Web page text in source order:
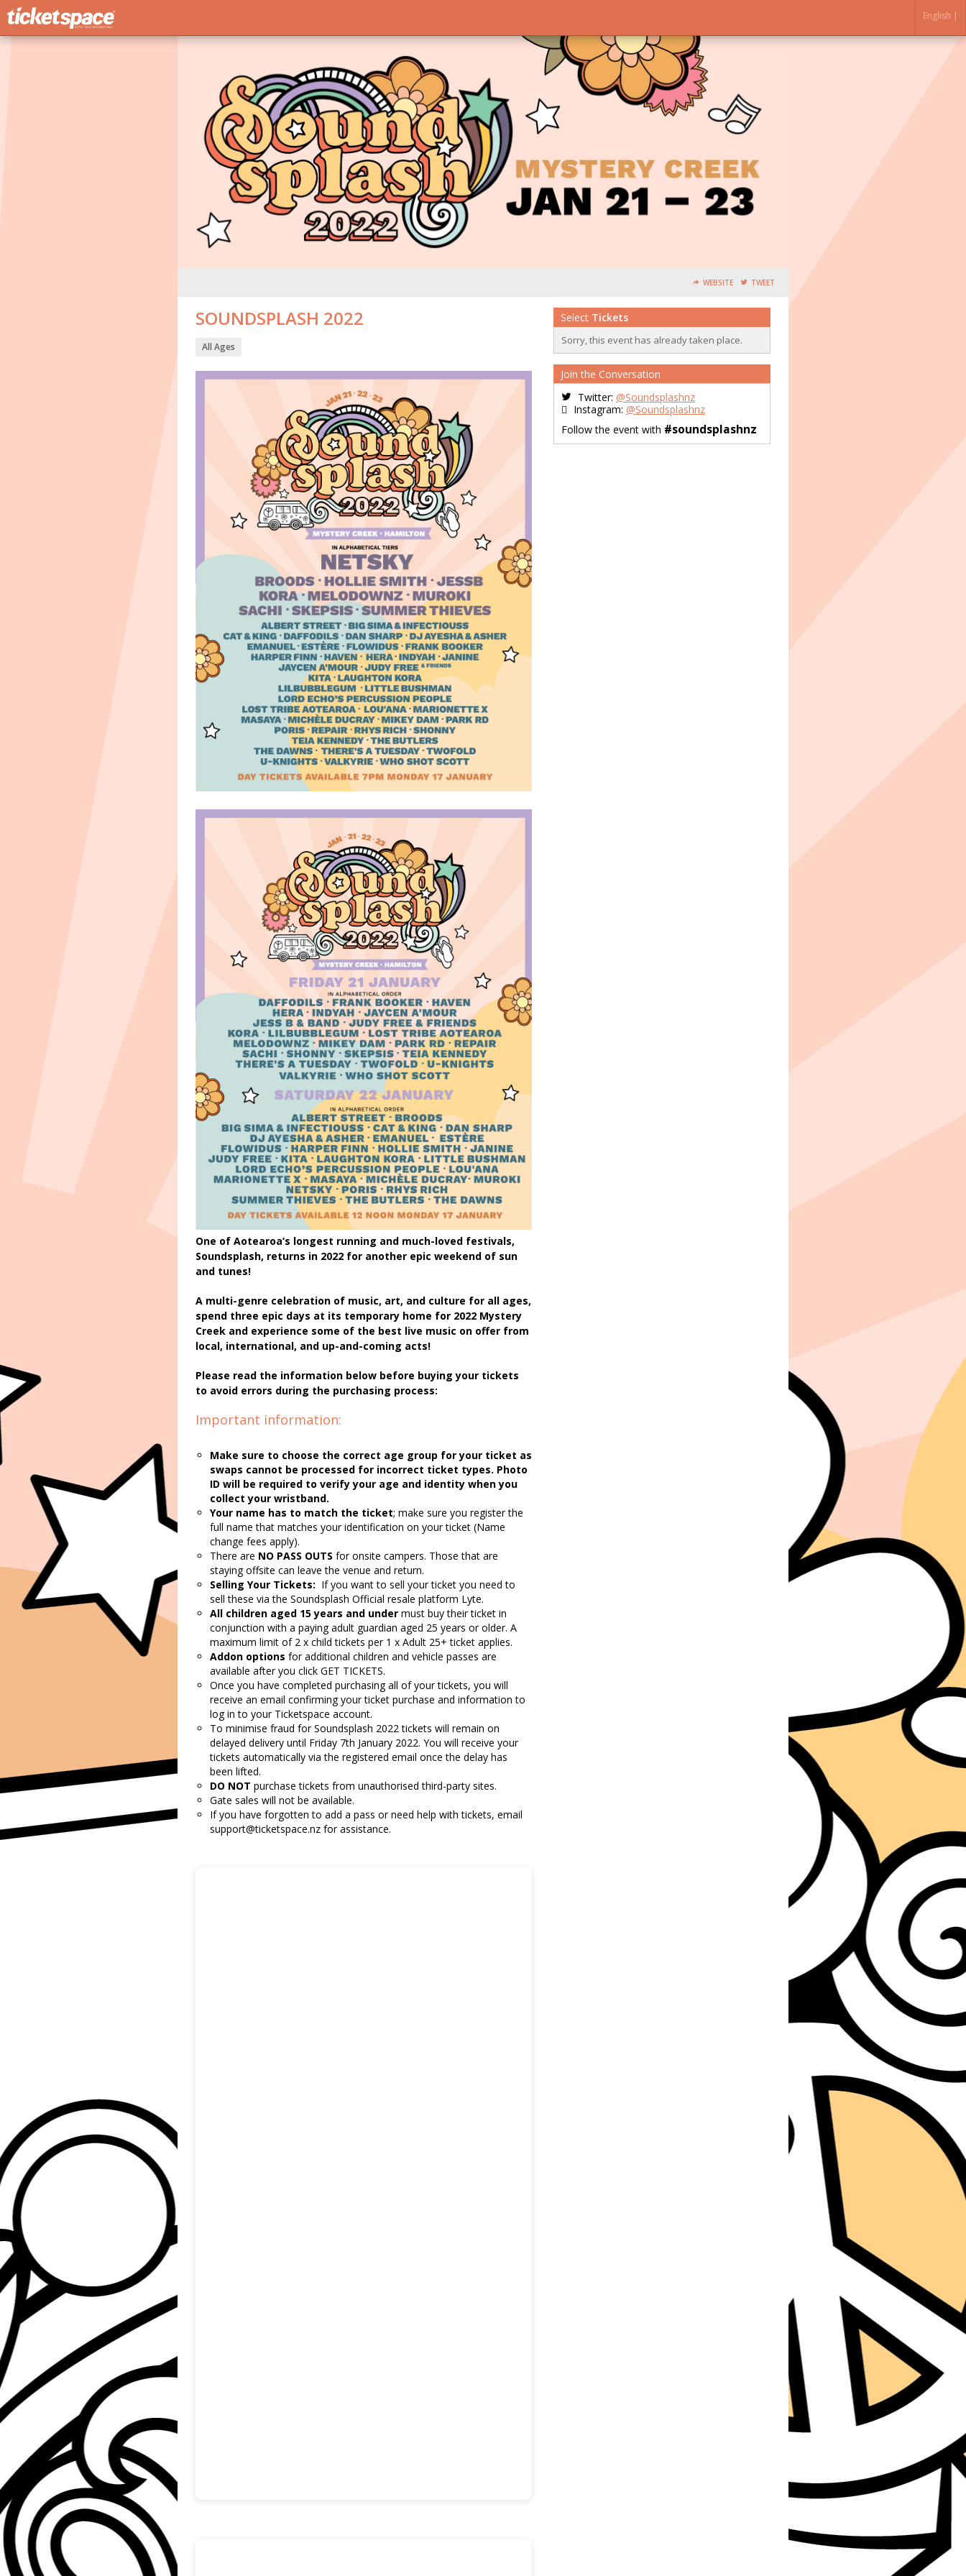
English |
WEBSITE TWEET
SOUNDSPLASH 2022
All Ages
One of Aotearoa’s longest running and much-loved festivals,
Soundsplash, returns in 2022 for another epic weekend of sun
and tunes!
A multi-genre celebration of music, art, and culture for all ages,
spend three epic days at its temporary home for 2022 Mystery
Creek and experience some of the best live music on offer from
local, international, and up-and-coming acts!
Please read the information below before buying your tickets
to avoid errors during the purchasing process:
Important information:
Make sure to choose the correct age group for your ticket as
swaps cannot be processed for incorrect ticket types. Photo
ID will be required to verify your age and identity when you
collect your wristband.
Your name has to match the ticket; make sure you register the
full name that matches your identification on your ticket (Name
change fees apply).
There are NO PASS OUTS for onsite campers. Those that are
staying offsite can leave the venue and return.
Selling Your Tickets: If you want to sell your ticket you need to
sell these via the Soundsplash Official resale platform Lyte.
All children aged 15 years and under must buy their ticket in
conjunction with a paying adult guardian aged 25 years or older. A
maximum limit of 2 x child tickets per 1 x Adult 25+ ticket applies.
Addon options for additional children and vehicle passes are
available after you click GET TICKETS.
Once you have completed purchasing all of your tickets, you will
receive an email confirming your ticket purchase and information to
log in to your Ticketspace account.
To minimise fraud forSoundsplash 2022 tickets will remain on
delayed delivery until Friday 7th January 2022. You will receive your
tickets automatically via the registered email once the delay has
been lifted.
DO NOT purchase tickets from unauthorised third-party sites.
Gate sales will not be available.
If you have forgotten to add a pass or need help with tickets, email
support@ticketspace.nz for assistance.
Select Tickets
Sorry, this event has already taken place.
Join the Conversation
Twitter: @Soundsplashnz
Instagram: @Soundsplashnz
Follow the event with #soundsplashnz